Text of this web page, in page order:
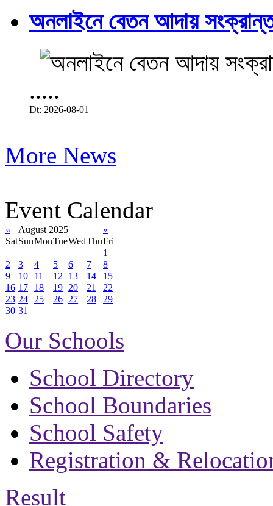
অনলাইনে বেতন আদায়
.....
Dt: 2026-08-01
More News
Event Calendar
« August 2025
»
SatSunMonTueWedThuFri
1
2
3 4 5 6 7
8
9
10 11 12 13 14
15
16 17 18 19 20 21
22
23 24 25 26 27 28
29
30 31
Our Schools
School Directory
School Boundaries
School Safety
Registration &
Result